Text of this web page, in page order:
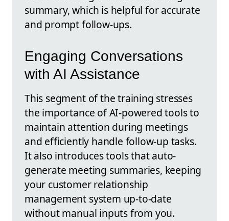
summary, which is helpful for accurate
and prompt follow-ups.
Engaging Conversations
with AI Assistance
This segment of the training stresses
the importance of AI-powered tools to
maintain attention during meetings
and efficiently handle follow-up tasks.
It also introduces tools that auto-
generate meeting summaries, keeping
your customer relationship
management system up-to-date
without manual inputs from you.